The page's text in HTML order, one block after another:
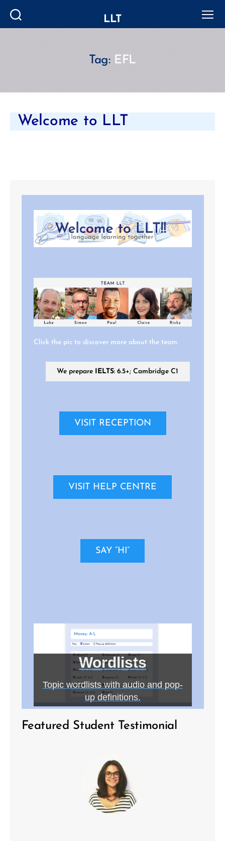
LLT
Tag: EFL
Welcome to LLT
Click the pic to discover more about the team.
We prepare IELTS: 6.5+; Cambridge C1
VISIT RECEPTION
VISIT HELP CENTRE
SAY “HI”
Wordlists
Topic wordlists with audio and pop-
up definitions.
Featured Student Testimonial